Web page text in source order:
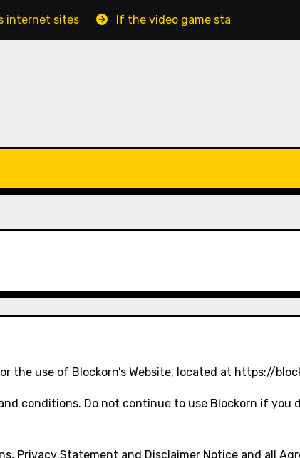
internet sites If the video game starts, you’ll
use of Blockorn’s Website, located at https://
conditions. Do not continue to use Blockorn if you
Statement and Disclaimer Notice and all